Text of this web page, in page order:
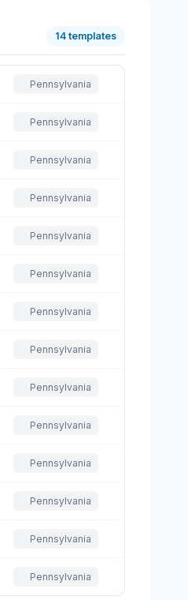
14 templates
Pennsylvania
Pennsylvania
Pennsylvania
Pennsylvania
Pennsylvania
Pennsylvania
Pennsylvania
Pennsylvania
Pennsylvania
Pennsylvania
Pennsylvania
Pennsylvania
Pennsylvania
Pennsylvania